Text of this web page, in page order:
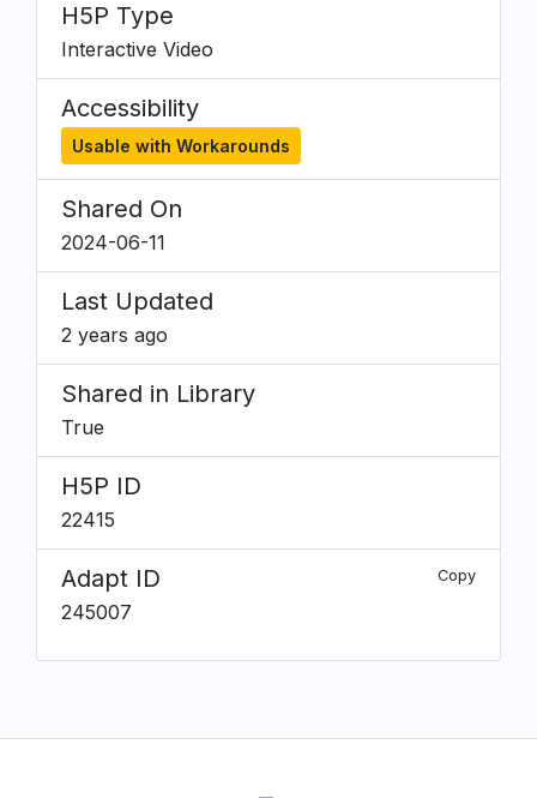
H5P Type
Interactive Video
Accessibility
Usable with Workarounds
Shared On
2024-06-11
Last Updated
2 years ago
Shared in Library
True
H5P ID
22415
Adapt ID Copy
245007